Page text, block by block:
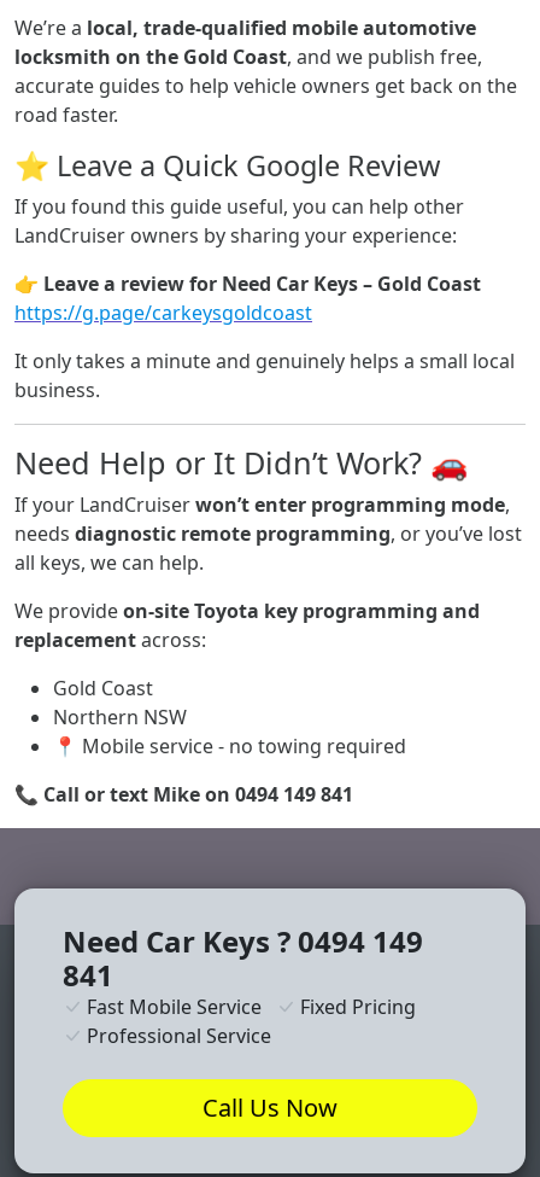
We’re a local, trade-qualified mobile automotive
locksmith on the Gold Coast, and we publish free,
accurate guides to help vehicle owners get back on the
road faster.
⭐ Leave a Quick Google Review
If you found this guide useful, you can help other
LandCruiser owners by sharing your experience:
👉 Leave a review for Need Car Keys – Gold Coast
https://g.page/carkeysgoldcoast
It only takes a minute and genuinely helps a small local
business.
Need Help or It Didn’t Work? 🚗
If your LandCruiserwon’t enter programming mode,
needs diagnostic remote programming, or you’ve lost
all keys, we can help.
We provideon-site Toyota key programming and
replacementacross:
Gold Coast
Northern NSW
📍 Mobile service - no towing required
📞 Call or text Mike on 0494 149 841
Need Car Keys ? 0494 149
841
Fast Mobile Service
Fixed Pricing
Professional Service
Call Us Now